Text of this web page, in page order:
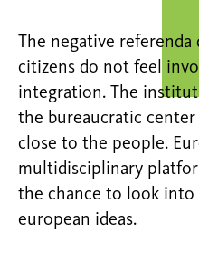
The negative
citizens do not feel
integration. The
the bureaucratic
close to the people.
multidisciplinary
the chance to look
european ideas.